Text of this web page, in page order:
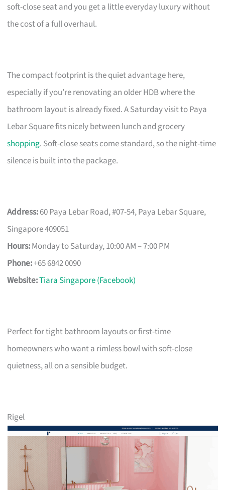
soft-close seat and you get a little everyday luxury without
the cost of a full overhaul.
The compact footprint is the quiet advantage here,
especially if you’re renovating an older HDB where the
bathroom layout is already fixed. A Saturday visit to Paya
Lebar Square fits nicely between lunch and grocery
shopping. Soft-close seats come standard, so the night-time
silence is built into the package.
Address:60 Paya Lebar Road, #07-54, Paya Lebar Square,
Singapore 409051
Hours:Monday to Saturday, 10:00 AM – 7:00 PM
Phone:+65 6842 0090
Website:Tiara Singapore (Facebook)
Perfect for tight bathroom layouts or first-time
homeowners who want a rimless bowl with soft-close
quietness, all on a sensible budget.
Rigel